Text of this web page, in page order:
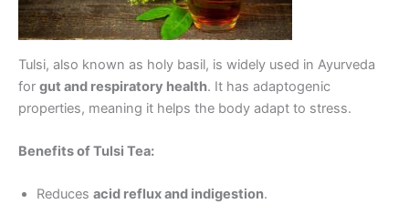
Tulsi, also known as holy basil, is widely used in Ayurveda
for gut and respiratory health. It has adaptogenic
properties, meaning it helps the body adapt to stress.
Benefits of Tulsi Tea:
Reduces acid reflux and indigestion.